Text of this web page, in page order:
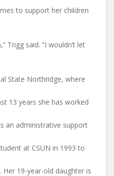
to support her children
Trigg said. “I wouldn’t let
State Northridge, where
13 years she has worked
an administrative support
at CSUN in 1993 to
19-year-old daughter is